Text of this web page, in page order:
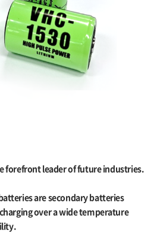
forefront leader of future industries.
are secondary batteries
over a wide temperature